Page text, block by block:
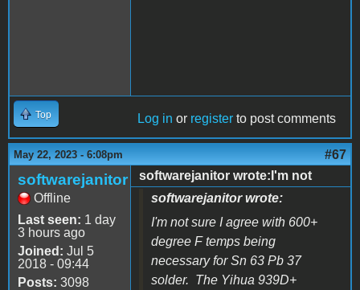
Top Log in or register to post comments
May 22, 2023 - 6:08pm #67
softwarejanitor
Offline
Last seen: 1 day
3 hours ago
Joined: Jul 5
2018 - 09:44
Posts: 3098
softwarejanitor wrote:I'm not
softwarejanitor wrote:
I'm not sure I agree with 600+
degree F temps being
necessary for Sn 63 Pb 37
solder. The Yihua 939D+